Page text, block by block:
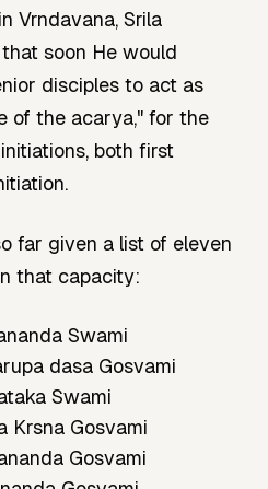
Vrndavana, Srila
soon He would
disciples to act as
of the acarya," for the
both first
far given a list of eleven
that capacity:
Swami
dasa Gosvami
Swami
Krsna Gosvami
Gosvami